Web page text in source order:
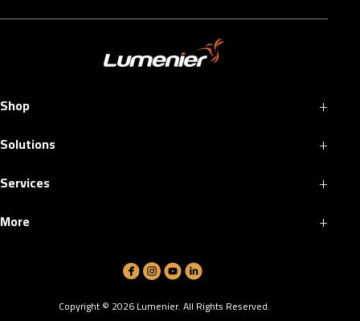
Shop +
Solutions +
Services +
More +
Copyright © 2026Lumenier. All Rights Reserved.